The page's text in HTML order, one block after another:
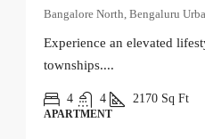
Bangalore North, Bengaluru
Experience an elevated
townships....
4 4 2170 Sq Ft
APARTMENT